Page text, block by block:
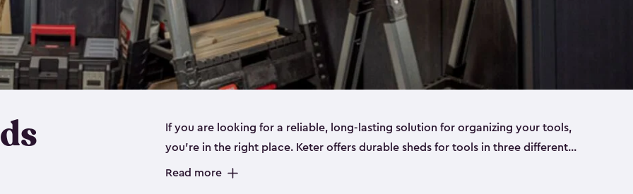
If you are looking for a reliable, long-lasting solution for organizing your tools,
you’re in the right place. Keter offers durable sheds for tools in three different
sizes:
medium
Read more